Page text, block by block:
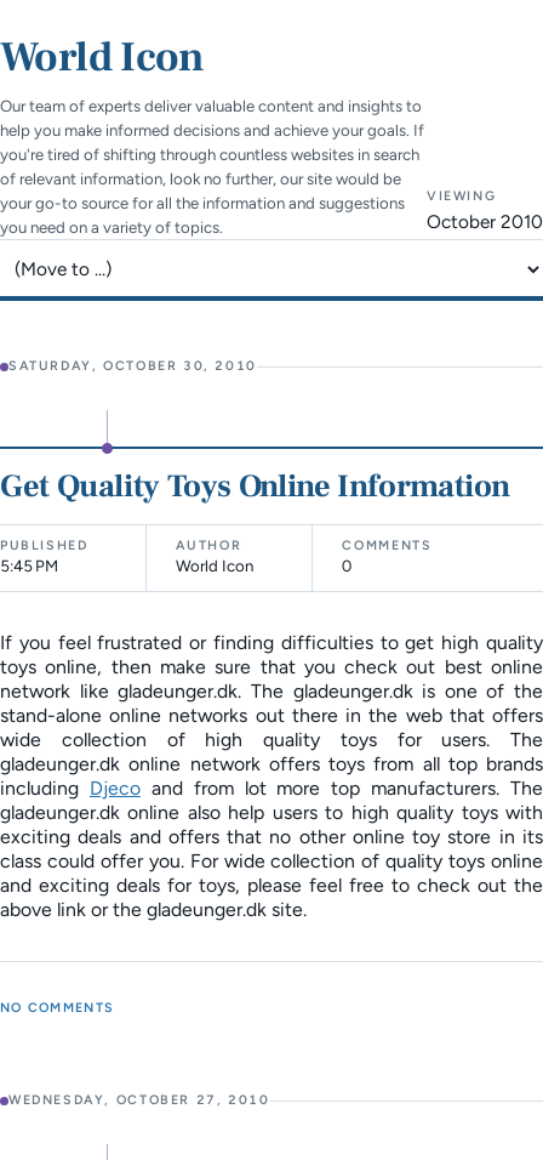
World Icon
Our team of experts deliver valuable content and insights to
help you make informed decisions and achieve your goals. If
you're tired of shifting through countless websites in search
of relevant information, look no further, our site would be
your go-to source for all the information and suggestions
you need on a variety of topics.
VIEWING
October 2010
SATURDAY, OCTOBER 30, 2010
Get Quality Toys Online Information
PUBLISHED
5:45 PM
AUTHOR
World Icon
COMMENTS
0
If you feel frustrated or finding difficulties to get high quality
toys online, then make sure that you check out best online
network like gladeunger.dk. The gladeunger.dk is one of the
stand-alone online networks out there in the web that offers
wide collection of high quality toys for users. The
gladeunger.dk online network offers toys from all top brands
including Djecoand from lot more top manufacturers. The
gladeunger.dk online also help users to high quality toys with
exciting deals and offers that no other online toy store in its
class could offer you. For wide collection of quality toys online
and exciting deals for toys, please feel free to check out the
above link or the gladeunger.dk site.
NO COMMENTS
WEDNESDAY, OCTOBER 27, 2010